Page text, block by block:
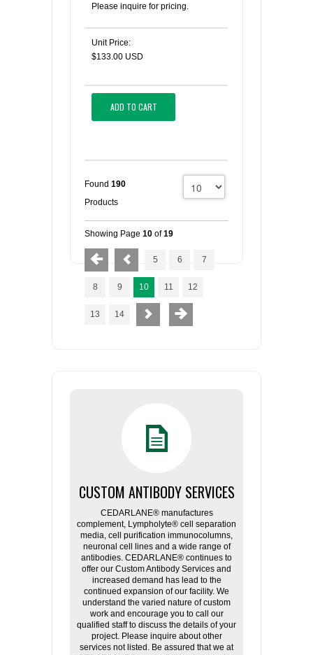
Please inquire for pricing.
Unit Price:
$133.00 USD
ADD TO CART
Found 190
Products
Showing Page 10 of19
5 6 7
8 9 10 11 12
13 14
CUSTOM ANTIBODY SERVICES
CEDARLANE® manufactures
complement, Lympholyte® cell separation
media, cell purification immunocolumns,
neuronal cell lines and a wide range of
antibodies. CEDARLANE® continues to
offer our Custom Antibody Services and
increased demand has lead to the
continued expansion of our facility. We
understand the varied nature of custom
work and encourage you to call our
qualified staff to discuss the details of your
project. Please inquire about other
services not listed. Be assured that we at